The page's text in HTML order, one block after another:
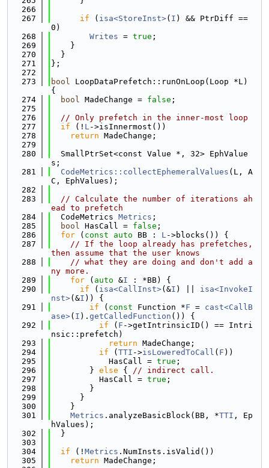
  266
  267
if ( isa<StoreInst>( I ) && PtrDiff ==
0)
  268
Writes = true ;
  269
    }
  270
  }
  271
};
  272
  273
bool LoopDataPrefetch::runOnLoop(Loop *L)
{
  274
bool MadeChange = false ;
  275
  276
// Only prefetch in the inner-most loop
  277
if (! L->isInnermost())
  278
return MadeChange;
  279
  280
  SmallPtrSet<const Value *, 32> EphValue
s;
  281
CodeMetrics::collectEphemeralValues (L, A
C, EphValues);
  282
  283
// Calculate the number of iterations ah
ead to prefetch
  284
  CodeMetrics
Metrics ;
  285
bool HasCall = false ;
  286
for ( const auto BB : L->blocks()) {
  287
// If the loop already has prefetches,
then assume that the user knows
  288
// what they are doing and don't add a
ny more.
  289
for ( auto &I : *BB) {
  290
if ( isa<CallInst>(&I ) || isa<InvokeI
nst>(&I )) {
  291
if ( const Function *F = cast<CallB
ase>( I ). getCalledFunction ()) {
  292
if ( F ->getIntrinsicID() == Intri
nsic::prefetch)
  293
return MadeChange;
  294
if ( TTI ->isLoweredToCall ( F ))
  295
            HasCall =
true ;
  296
        }
else { // indirect call.
  297
          HasCall =
true ;
  298
        }
  299
      }
  300
    }
  301
Metrics .analyzeBasicBlock(BB, *TTI , Ep
hValues);
  302
  }
  303
  304
if (! Metrics .NumInsts.isValid())
  305
return MadeChange;